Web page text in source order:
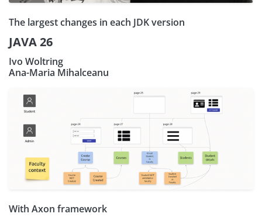
The largest changes in each JDK version
JAVA 26
Ivo Woltring
Ana-Maria Mihalceanu
With Axon framework